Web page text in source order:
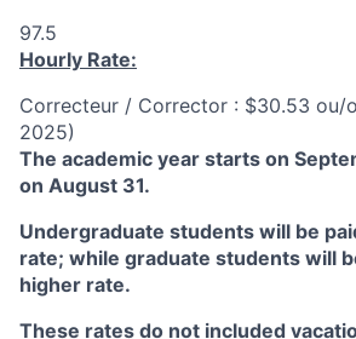
97.5
Hourly Rate:
Correcteur / Corrector : $30.53 ou/
2025)
The academic year starts on
on August 31.
Undergraduate students will be
rate; while graduate students will
higher rate.
These rates do not included